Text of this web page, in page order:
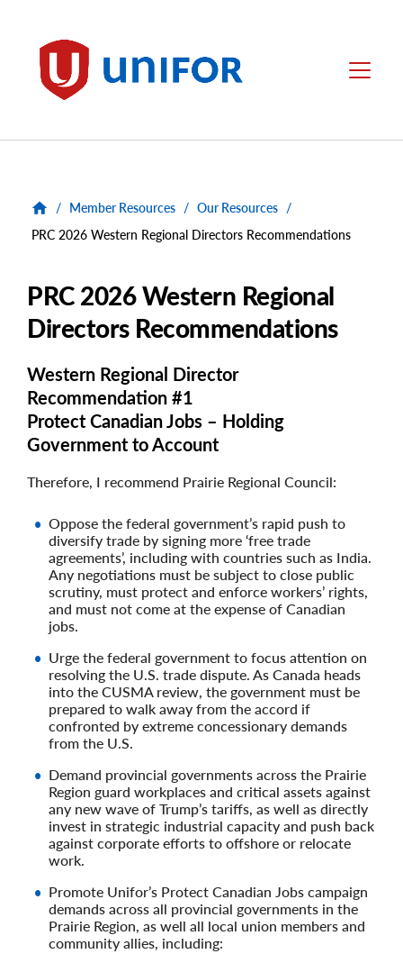
Unifor Menu
/ Member Resources / Our Resources /
PRC 2026 Western Regional Directors Recommendations
PRC 2026 Western Regional
Directors Recommendations
Western Regional Director
Recommendation #1
Protect Canadian Jobs – Holding
Government to Account
Therefore, I recommend Prairie Regional Council:
Oppose the federal government’s rapid push to
diversify trade by signing more ‘free trade
agreements’, including with countries such as India.
Any negotiations must be subject to close public
scrutiny, must protect and enforce workers’ rights,
and must not come at the expense of Canadian
jobs.
Urge the federal government to focus attention on
resolving the U.S. trade dispute. As Canada heads
into the CUSMA review, the government must be
prepared to walk away from the accord if
confronted by extreme concessionary demands
from the U.S.
Demand provincial governments across the Prairie
Region guard workplaces and critical assets against
any new wave of Trump’s tariffs, as well as directly
invest in strategic industrial capacity and push back
against corporate efforts to offshore or relocate
work.
Promote Unifor’s Protect Canadian Jobs campaign
demands across all provincial governments in the
Prairie Region, as well all local union members and
community allies, including: